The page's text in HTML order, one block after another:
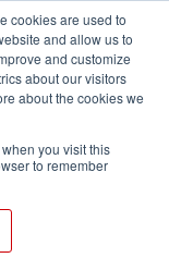
cookies are used to
and allow us to
and customize
about our visitors
about the cookies we
you visit this
to remember
a Getty